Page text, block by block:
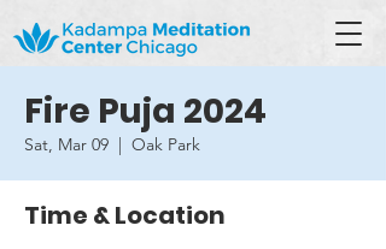
Fire Puja 2024
Sat, Mar 09
  |
Oak Park
Time & Location